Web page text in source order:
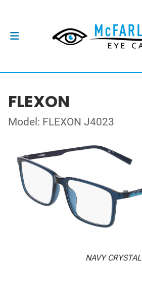
FLEXON
Model: FLEXON J4023
NAVY CRYSTAL